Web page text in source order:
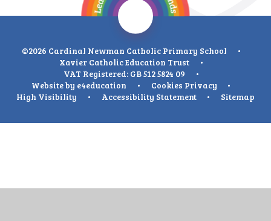
©2026 Cardinal Newman Catholic Primary School
•
Xavier Catholic Education Trust
•
VAT Registered: GB 512 5824 09
•
Website by e4education • Cookies Privacy
•
High Visibility
• Accessibility Statement • Sitemap